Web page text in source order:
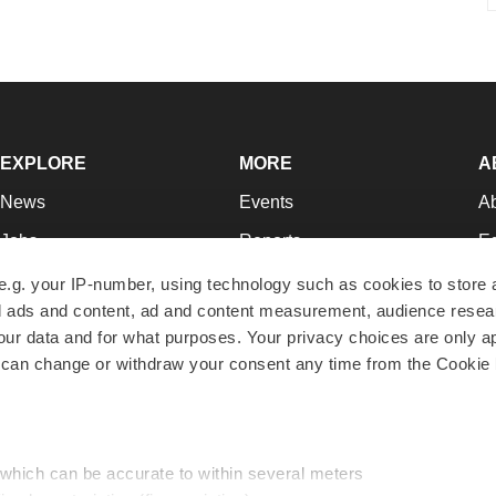
your IP-number, using technology such as cookies to store
and content, ad and content measurement, audience
data and for what purposes. Your privacy choices are only
change or withdraw your consent any time from the Cookie
can be accurate to within several meters
EXPLORE
News
Jobs
Newsletters
Podcasts
Webinars
MORE
Events
Reports
Career Advice
NextGen
Best Places to Work